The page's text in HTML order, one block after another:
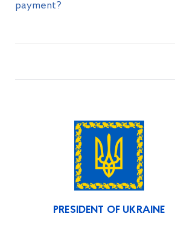
payment?
PRESIDENT OF UKRAINE